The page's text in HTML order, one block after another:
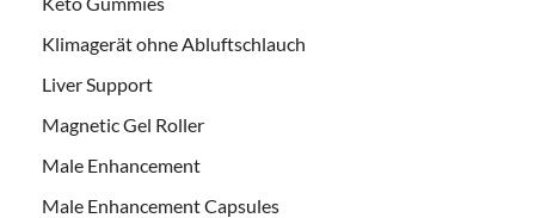
Klimagerät ohne Abluftschlauch
Liver Support
Magnetic Gel Roller
Male Enhancement
Male Enhancement Capsules